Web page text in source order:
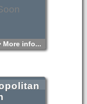
More info...